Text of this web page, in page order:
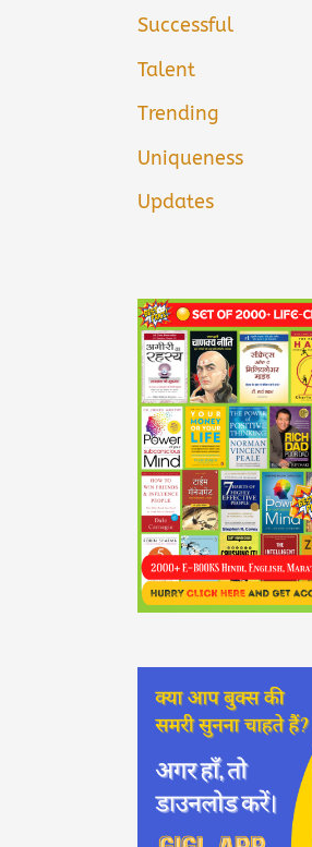
Successful
Talent
Trending
Uniqueness
Updates